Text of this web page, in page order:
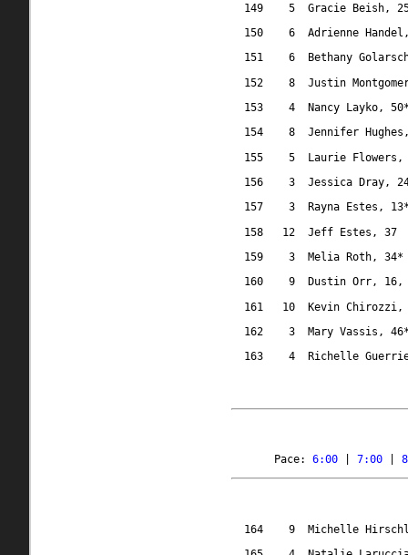
149
5
Gracie Beish,
150
6
Adrienne
151
6
Bethany
152
8
Justin
153
4
Nancy Layko,
154
8
Jennifer
155
5
Laurie Flowers,
156
3
Jessica Dray,
157
3
Rayna Estes,
158
12
Jeff Estes, 37
159
3
Melia Roth, 34*
160
9
Dustin Orr,
161
10
Kevin Chirozzi,
162
3
Mary Vassis,
163
4 Richelle
Pace: 6:00 7:00
164 9
Michelle